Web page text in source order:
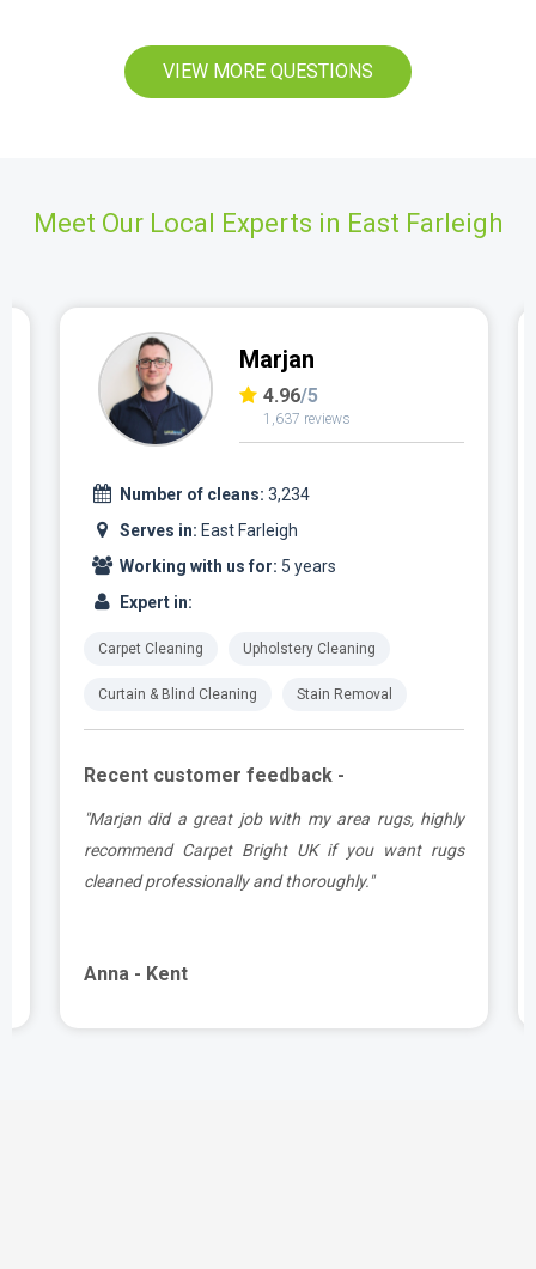
VIEW MORE QUESTIONS
Meet Our Local Experts in East Farleigh
Marjan
4.96/5
1,637 reviews
Number of cleans: 3,234
Serves in: East Farleigh
Working with us for: 5 years
Expert in:
Carpet Cleaning Upholstery Cleaning
Curtain & Blind Cleaning Stain Removal
Recent customer feedback -
"Marjan did a great job with my area rugs, highly
recommend Carpet Bright UK if you want rugs
cleaned professionally and thoroughly."
Anna - Kent